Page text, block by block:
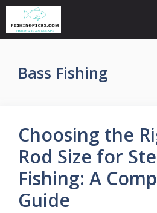
Skip
content
Bass Fishing
Choosing the
Rod Size for
Fishing: A
Guide